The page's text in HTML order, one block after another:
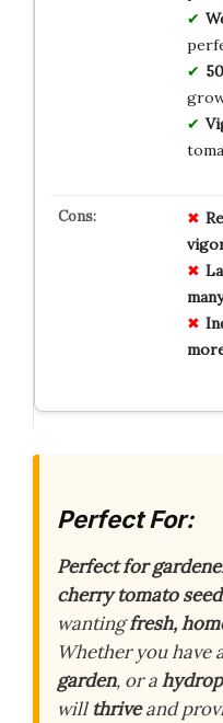
many
Perfect For:
Perfect for
cherry tomato
wantingfresh,
Whether you have
garden, or a
will thriveand